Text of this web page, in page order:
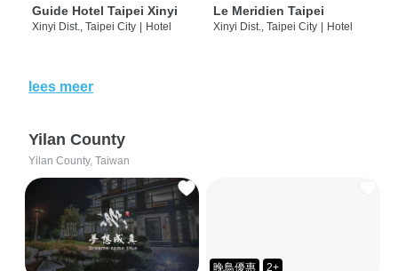
Guide Hotel Taipei Xinyi
Xinyi Dist., Taipei City | Hotel
Le Meridien Taipei
Xinyi Dist., Taipei City | Hotel
lees meer
Yilan County
Yilan County, Taiwan
晚鳥優惠 2+